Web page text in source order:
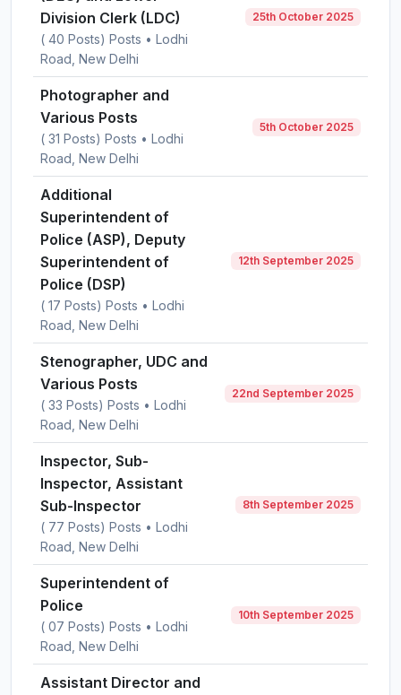
Division Clerk (LDC)
( 40 Posts) Posts • Lodhi
Road, New Delhi
25th October 2025
Photographer and
Various Posts
( 31 Posts) Posts • Lodhi
Road, New Delhi
5th October 2025
Additional
Superintendent of
Police (ASP), Deputy
Superintendent of
Police (DSP)
( 17 Posts) Posts • Lodhi
Road, New Delhi
12th September 2025
Stenographer, UDC and
Various Posts
( 33 Posts) Posts • Lodhi
Road, New Delhi
22nd September 2025
Inspector, Sub-
Inspector, Assistant
Sub-Inspector
( 77 Posts) Posts • Lodhi
Road, New Delhi
8th September 2025
Superintendent of
Police
( 07 Posts) Posts • Lodhi
Road, New Delhi
10th September 2025
Assistant Director and